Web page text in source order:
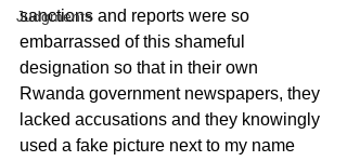
Judgments
sanctions and reports were so
embarrassed of this shameful
designation so that in their own
Rwanda government newspapers, they
lacked accusations and they knowingly
used a fake picture next to my name